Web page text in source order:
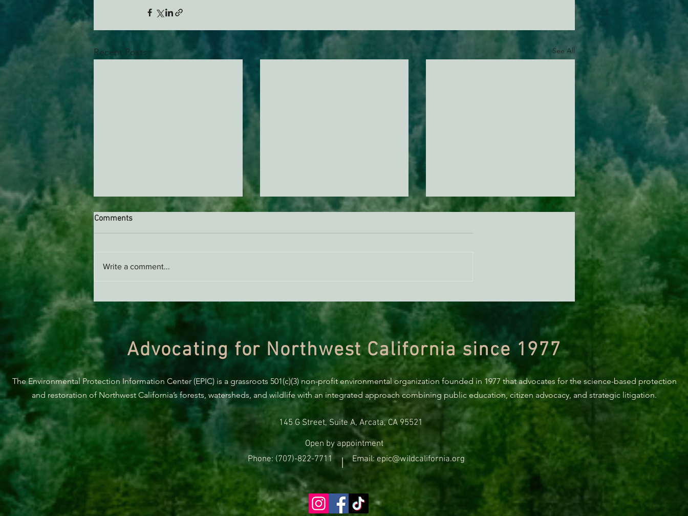
Recent Posts See All
Habitat Conservation Plan in
Need of Improvement
Trump’s attempt to end the
protection of species’ habitat
Tracking a Major Logging
Project in One of California's
Most Critical Watersheds
Comments
Write a comment...
Advocating for Northwest California since 1977
The Environmental Protection Information Center (EPIC) is a grassroots 501(c)(3) non-profit environmental organization founded in 1977 that advocates for the science-based protection
and restoration of Northwest California’s forests, watersheds, and wildlife with an integrated approach combining public education, citizen advocacy, and strategic litigation.
145 G Street, Suite A, Arcata, CA 95521
Open by appointment
Phone: (707)-822-7711
| Email: epic@wildcalifornia.org